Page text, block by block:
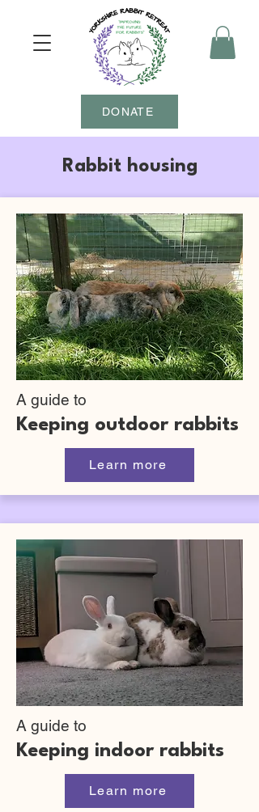
DONATE
Rabbit housing
A guide to
Keeping outdoor rabbits
Learn more
A guide to
Keeping indoor rabbits
Learn more